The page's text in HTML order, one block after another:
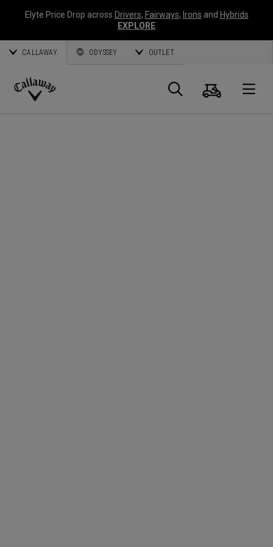
Elyte Price Drop across Drivers, Fairways, Irons and Hybrids
EXPLORE
CALLAWAY ODYSSEY OUTLET
Callaway
Search
Cart